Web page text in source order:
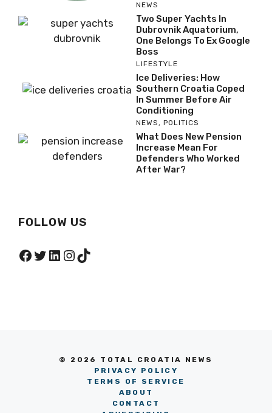
NEWS
Two Super Yachts In
Dubrovnik Aquatorium,
One Belongs To Ex Google
Boss
LIFESTYLE
Ice Deliveries: How
Southern Croatia Coped
In Summer Before Air
Conditioning
NEWS, POLITICS
What Does New Pension
Increase Mean For
Defenders Who Worked
After War?
FOLLOW US
Facebook
Twitter
LinkedIn
Instagram
TikTok
© 2026 TOTAL CROATIA NEWS
PRIVACY POLICY
TERMS OF SERVICE
ABOUT
CONTACT